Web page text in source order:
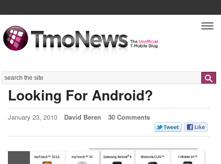
Search
Looking For Android?
January 23, 2010 David Beren 30 Comments